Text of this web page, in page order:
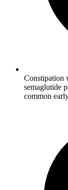
Constipation
semaglutide
common